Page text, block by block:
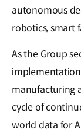
autonomous
robotics, smart
As the Group
manufacturing
cycle of
world data for